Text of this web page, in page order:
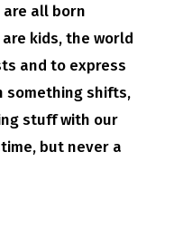
are all born
kids, the world
and to express
something shifts,
stuff with our
but never a